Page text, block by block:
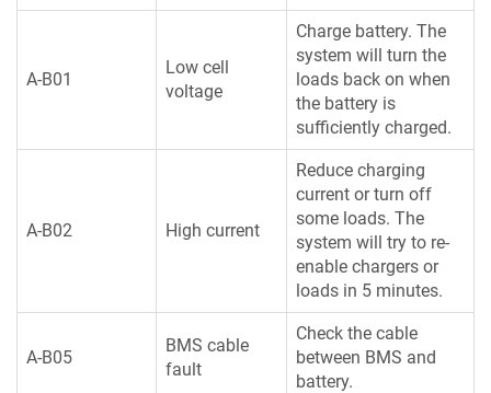
A-B01
Low cell
voltage
Charge battery. The
system will turn the
loads back on when
the battery is
sufficiently charged.
A-B02 High current
Reduce charging
current or turn off
some loads. The
system will try to re-
enable chargers or
loads in 5 minutes.
A-B05
BMS cable
fault
Check the cable
between BMS and
battery.